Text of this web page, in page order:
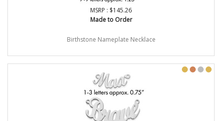
MSRP : $145.26
Made to Order
Birthstone Nameplate Necklace